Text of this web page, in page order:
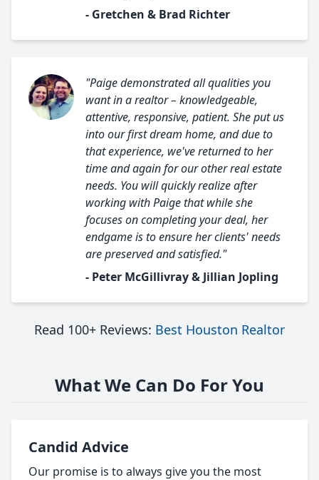
- Gretchen & Brad Richter
"Paige demonstrated all qualities you
want in a realtor – knowledgeable,
attentive, responsive, patient. She put us
into our first dream home, and due to
that experience, we've returned to her
time and again for our other real estate
needs. You will quickly realize after
working with Paige that while she
focuses on completing your deal, her
endgame is to ensure her clients' needs
are preserved and satisfied."
- Peter McGillivray & Jillian Jopling
Read 100+ Reviews: Best Houston Realtor
What We Can Do For You
Candid Advice
Our promise is to always give you the most